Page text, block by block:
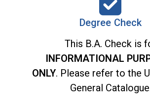
Degree Check
This B.A. Check is
INFORMATIONAL
ONLY. Please refer to the
General